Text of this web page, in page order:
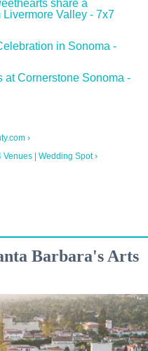
share a
Valley - 7x7
in Sonoma -
Cornerstone Sonoma -
›
| Wedding Spot ›
Barbara's Arts